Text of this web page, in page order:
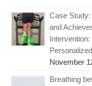
Case Study:
and
November
Breathing